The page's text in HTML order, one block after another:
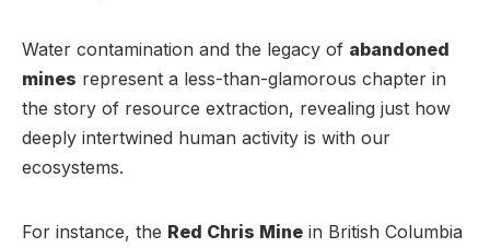
Water contamination and the legacy of abandoned
mines represent a less-than-glamorous chapter in
the story of resource extraction, revealing just how
deeply intertwined human activity is with our
ecosystems.
For instance, the Red Chris Mine in British Columbia